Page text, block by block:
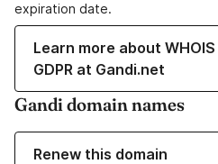
expiration date.
Learn more about
GDPR at Gandi.net
Gandi domain names
Renew this domain